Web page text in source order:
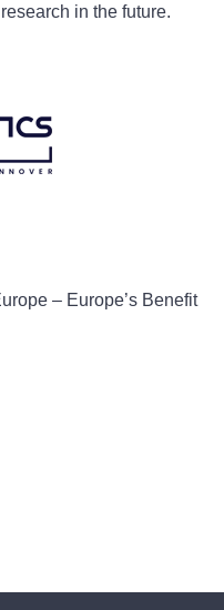
in the future.
– Europe’s Benefit